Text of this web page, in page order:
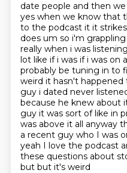
date people and then
yes when we know that
to the podcast it it
does um so i'm
really when i was
lot like if i was if i was on
probably be tuning in to
weird it hasn't
guy i dated never
because he knew about
guy it was sort of like in
was above it all anyway
a recent guy who I was
yeah I love the podcast
these questions about
but but it's weird